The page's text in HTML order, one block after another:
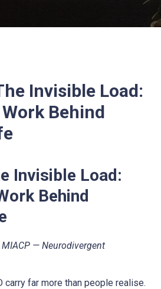
Invisible Load:
Behind
Invisible Load:
Behind
— Neurodivergent
carry far more than people realise.